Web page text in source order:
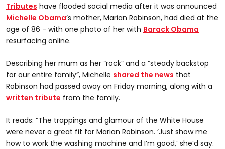
Tributes have flooded social media after it was announced
Michelle Obama’s mother, Marian Robinson, had died at the
age of 86 - with one photo of her with Barack Obama
resurfacing online.
Describing her mum as her “rock” and a “steady backstop
for our entire family”, Michelle shared the news that
Robinson had passed away on Friday morning, along with a
written tribute from the family.
It reads: “The trappings and glamour of the White House
were never a great fit for Marian Robinson. ‘Just show me
how to work the washing machine and I’m good,’ she’d say.